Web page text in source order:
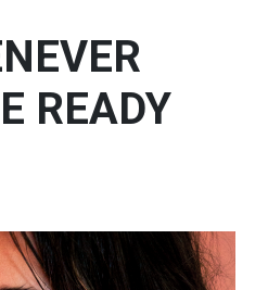
READY